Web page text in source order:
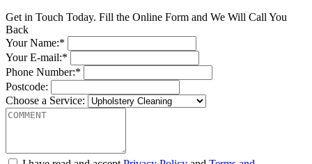
Get in Touch Today. Fill the Online Form and We Will Call You
Back
Your Name:*
Your E-mail:*
Phone Number:*
Postcode:
Choose a Service: